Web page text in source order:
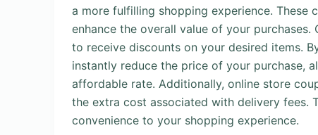
a more fulfilling shopping experience.
enhance the overall value of your
to receive discounts on your desired items.
instantly reduce the price of your purchase,
affordable rate. Additionally, online store
the extra cost associated with delivery fees.
convenience to your shopping experience.